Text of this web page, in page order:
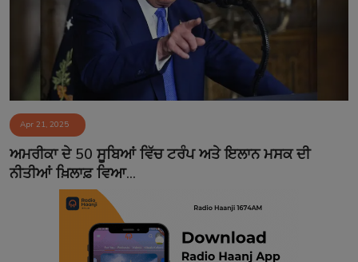
Sponsors
Matrimonial
Event
Contact
Apr 21, 2025
ਅਮਰੀਕਾ ਦੇ 50 ਸੂਬਿਆਂ ਵਿੱਚ ਟਰੰਪ ਅਤੇ ਇਲਾਨ ਮਸਕ ਦੀ
ਨੀਤੀਆਂ ਖ਼ਿਲਾਫ਼ ਵਿਆ...